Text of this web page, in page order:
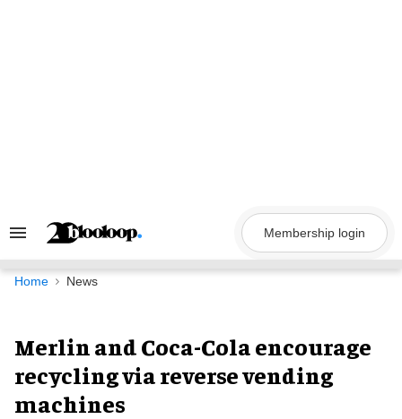
Search
Navigation
Membership login
Home News
Merlin and Coca-Cola encourage
recycling via reverse vending
machines